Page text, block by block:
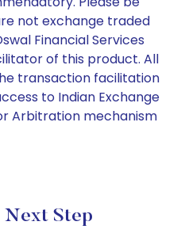
not exchange traded
Financial Services
of this product. All
transaction facilitation
to Indian Exchange
Arbitration mechanism
Next Step